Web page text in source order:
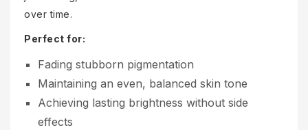
over time.
Perfect for:
Fading stubborn pigmentation
Maintaining an even, balanced skin tone
Achieving lasting brightness without side
effects